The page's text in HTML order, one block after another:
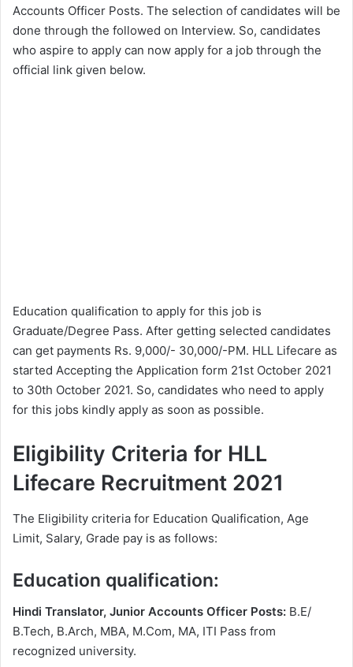
Accounts Officer Posts. The selection of candidates will be
done through the followed on Interview. So, candidates
who aspire to apply can now apply for a job through the
official link given below.
Education qualification to apply for this job is
Graduate/Degree Pass. After getting selected candidates
can get payments Rs. 9,000/- 30,000/-PM. HLL Lifecare as
started Accepting the Application form 21st October 2021
to 30th October 2021. So, candidates who need to apply
for this jobs kindly apply as soon as possible.
Eligibility Criteria for HLL
Lifecare Recruitment 2021
The Eligibility criteria for Education Qualification, Age
Limit, Salary, Grade pay is as follows:
Education qualification:
Hindi Translator, Junior Accounts Officer Posts: B.E/
B.Tech, B.Arch, MBA, M.Com, MA, ITI Pass from
recognized university.